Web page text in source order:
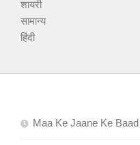
शायरी
सामान्य
हिंदी
Maa Ke Jaane Ke